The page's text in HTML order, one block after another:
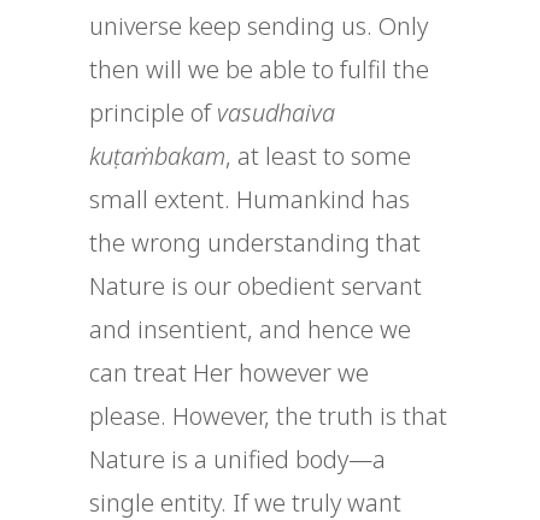
universe keep sending us. Only
then will we be able to fulfil the
principle ofvasudhaiva
kuṭaṁbakam, at least to some
small extent. Humankind has
the wrong understanding that
Nature is our obedient servant
and insentient, and hence we
can treat Her however we
please. However, the truth is that
Nature is a unified body—a
single entity. If we truly want